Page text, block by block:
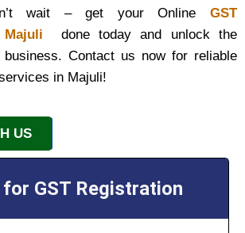
wait – get your Online GST
done today and unlock the
Contact us now for reliable
in Majuli!
US
for GST Registration